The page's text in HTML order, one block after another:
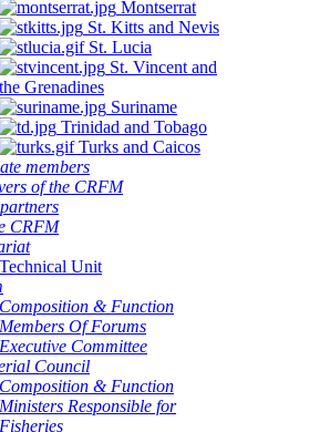
Montserrat
St. Kitts and Nevis
St. Lucia
St. Vincent and
the Grenadines
Suriname
Trinidad and Tobago
Turks and Caicos
members
of the CRFM
CRFM
Technical Unit
Composition & Function
Members Of Forums
Executive Committee
Council
Composition & Function
Ministers Responsible for
Fisheries